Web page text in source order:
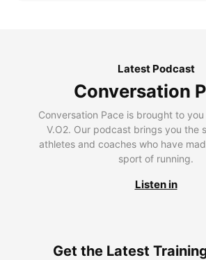
Latest Podcast
Conversation
Conversation Pace is brought to
V.O2. Our podcast brings you the
athletes and coaches who have
sport of running.
Listen in
Get the Latest